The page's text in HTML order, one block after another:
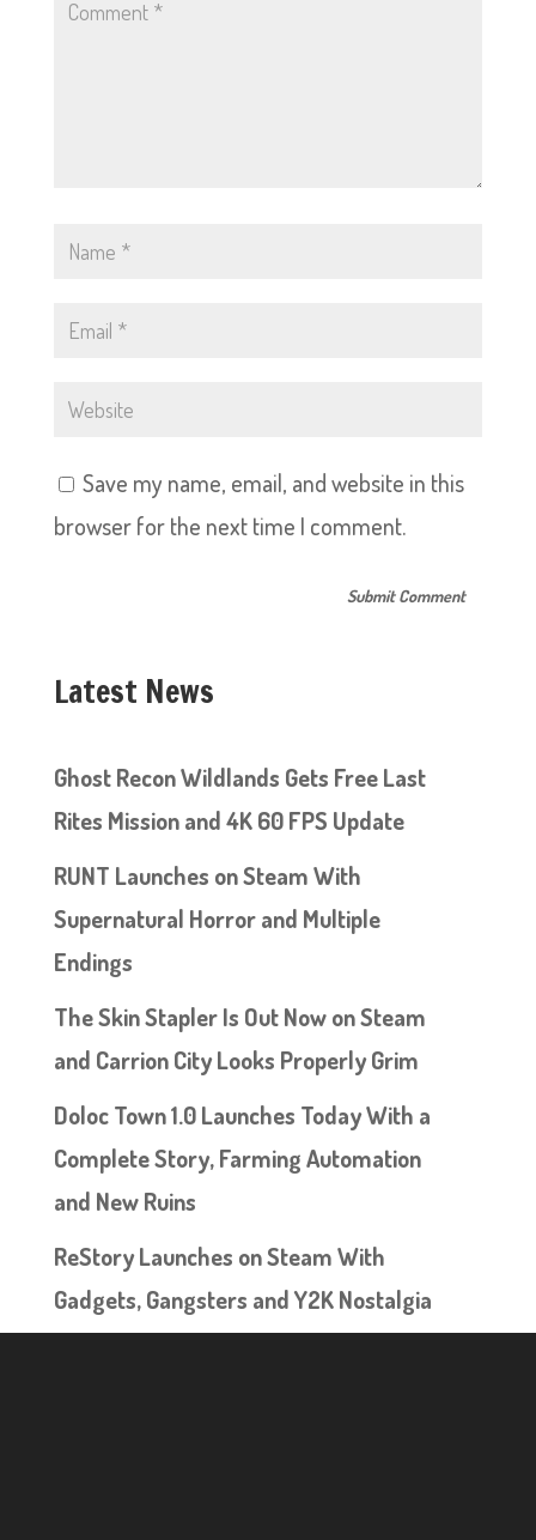
Save my name, email, and website in this
browser for the next time I comment.
Latest News
Ghost Recon Wildlands Gets Free Last
Rites Mission and 4K 60 FPS Update
RUNT Launches on Steam With
Supernatural Horror and Multiple
Endings
The Skin Stapler Is Out Now on Steam
and Carrion City Looks Properly Grim
Doloc Town 1.0 Launches Today With a
Complete Story, Farming Automation
and New Ruins
ReStory Launches on Steam With
Gadgets, Gangsters and Y2K Nostalgia